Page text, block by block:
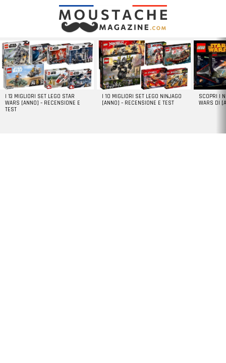
LATEST
STORIES
I 13 MIGLIORI SET LEGO STAR
WARS [ANNO] – RECENSIONE E
TEST
I 10 MIGLIORI SET LEGO NINJAGO
[ANNO] – RECENSIONE E TEST
SCOPRI I
WARS DI